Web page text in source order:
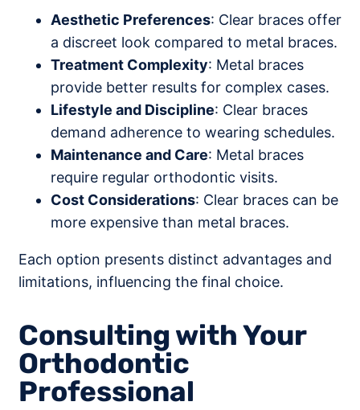
Aesthetic Preferences: Clear braces offer
a discreet look compared to metal braces.
Treatment Complexity: Metal braces
provide better results for complex cases.
Lifestyle and Discipline: Clear braces
demand adherence to wearing schedules.
Maintenance and Care: Metal braces
require regular orthodontic visits.
Cost Considerations: Clear braces can be
more expensive than metal braces.
Each option presents distinct advantages and
limitations, influencing the final choice.
Consulting with Your
Orthodontic
Professional